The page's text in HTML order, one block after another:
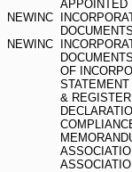
APPOINTED
NEWINC
DOCUMENTS
NEWINC
OF
&